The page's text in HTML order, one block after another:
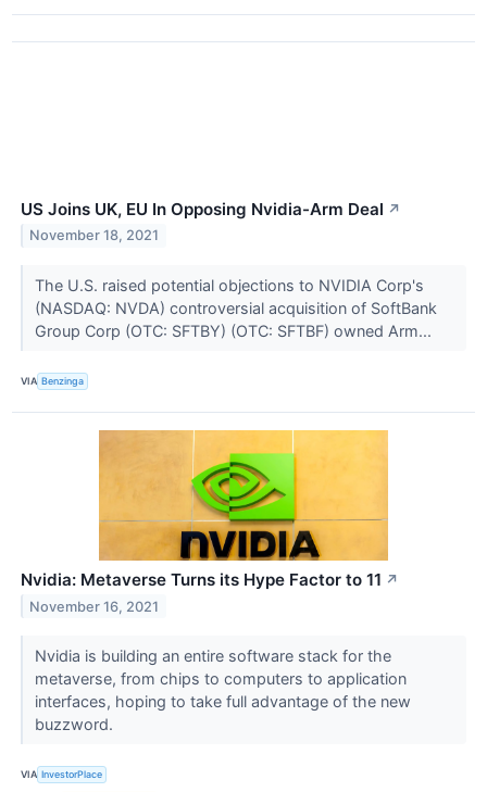
US Joins UK, EU In Opposing Nvidia-Arm Deal ↗
November 18, 2021
The U.S. raised potential objections to NVIDIA Corp's
(NASDAQ: NVDA) controversial acquisition of SoftBank
Group Corp (OTC: SFTBY) (OTC: SFTBF) owned Arm...
VIA Benzinga
Nvidia: Metaverse Turns its Hype Factor to 11 ↗
November 16, 2021
Nvidia is building an entire software stack for the
metaverse, from chips to computers to application
interfaces, hoping to take full advantage of the new
buzzword.
VIA InvestorPlace